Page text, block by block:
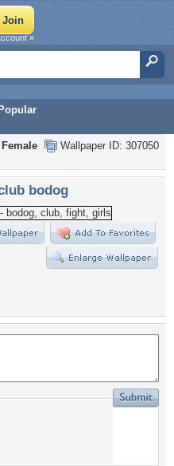
Popular
»
Wallpaper ID: 307050
bodog